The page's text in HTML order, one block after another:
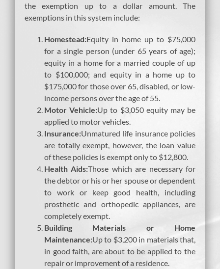
the exemption up to a dollar amount. The
exemptions in this system include:
Homestead:Equity in home up to $75,000
for a single person (under 65 years of age);
equity in a home for a married couple of up
to $100,000; and equity in a home up to
$175,000 for those over 65, disabled, or low-
income persons over the age of 55.
Motor Vehicle:Up to $3,050 equity may be
applied to motor vehicles.
Insurance:Unmatured life insurance policies
are totally exempt, however, the loan value
of these policies is exempt only to $12,800.
Health Aids:Those which are necessary for
the debtor or his or her spouse or dependent
to work or keep good health, including
prosthetic and orthopedic appliances, are
completely exempt.
Building Materials or Home
Maintenance:Up to $3,200 in materials that,
in good faith, are about to be applied to the
repair or improvement of a residence.